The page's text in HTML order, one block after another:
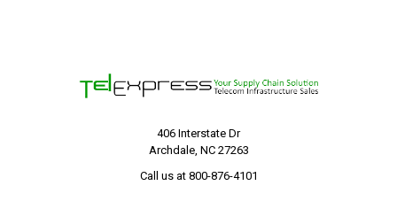
406 Interstate Dr
Archdale, NC 27263
Call us at 800-876-4101